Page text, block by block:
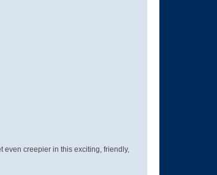
even creepier in this exciting, friendly,